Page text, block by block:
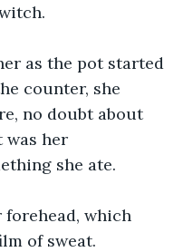
as the pot started
counter, she
no doubt about
was her
she ate.
forehead, which
of sweat.